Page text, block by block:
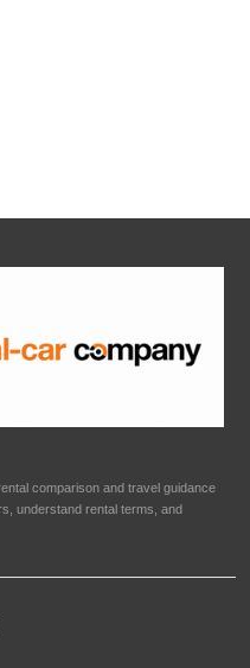
comparison and travel guidance
understand rental terms, and